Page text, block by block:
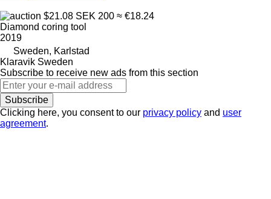
$21.08 SEK 200 ≈ €18.24
Diamond coring tool
2019
Sweden, Karlstad
Klaravik Sweden
Subscribe to receive new ads from this section
Subscribe
Clicking here, you consent to our privacy policy and user
agreement.